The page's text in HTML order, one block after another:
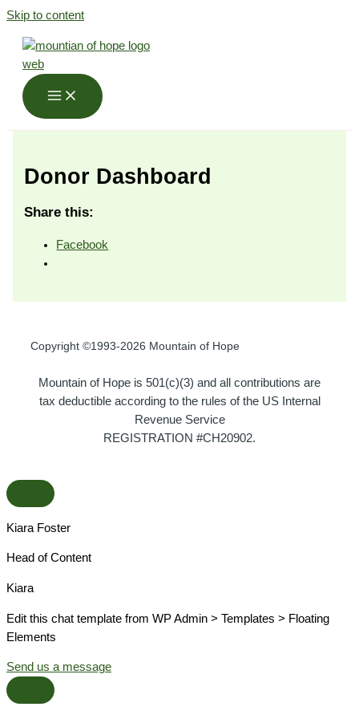
Skip to content
Donor Dashboard
Share this:
Facebook
Copyright ©1993-2026 Mountain of Hope
Mountain of Hope is 501(c)(3) and all contributions are
tax deductible according to the rules of the US Internal
Revenue Service
REGISTRATION #CH20902.
Kiara Foster​
Head of Content​
Kiara​
Edit this chat template from WP Admin > Templates > Floating
Elements
Send us a message